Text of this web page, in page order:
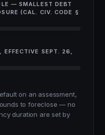
— SMALLEST DEBT
(CAL. CIV. CODE §
EFFECTIVE SEPT. 26,
on an assessment,
to foreclose — no
duration are set by